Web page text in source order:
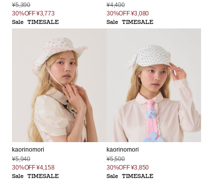
¥5,390
30%OFF¥3,773
Sale TIMESALE
¥4,400
30%OFF¥3,080
Sale TIMESALE
kaorinomori
¥5,940
30%OFF¥4,158
Sale TIMESALE
kaorinomori
¥5,500
30%OFF¥3,850
Sale TIMESALE